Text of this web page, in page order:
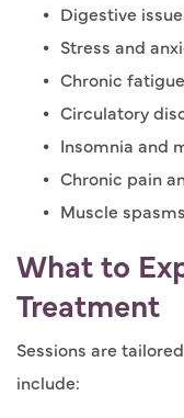
Digestive
Stress and
Chronic
Circulatory
Insomnia and
Chronic pain
Muscle
What to
Treatment
Sessions are
include: